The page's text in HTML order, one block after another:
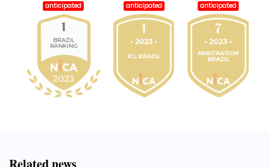
anticipated anticipated anticipated